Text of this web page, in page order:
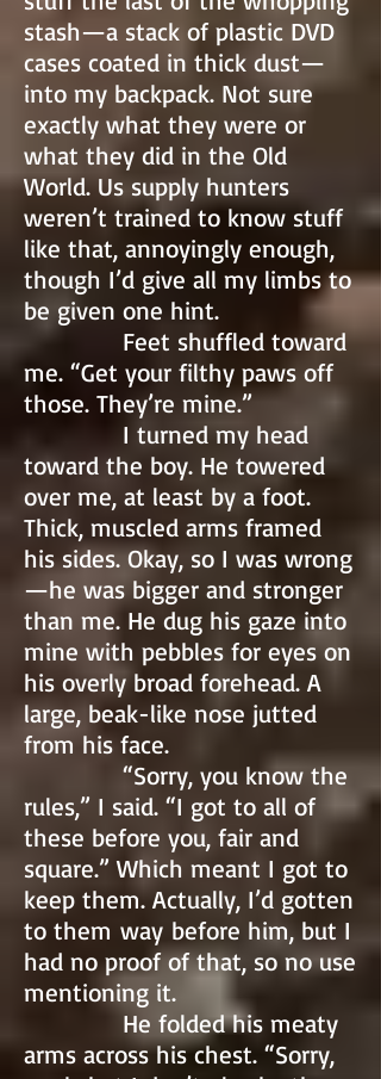
stash—a stack of plastic DVD
cases coated in thick dust—
into my backpack. Not sure
exactly what they were or
what they did in the Old
World. Us supply hunters
weren’t trained to know stuff
like that, annoyingly enough,
though I’d give all my limbs to
be given one hint.
Feet shuffled toward
me. “Get your filthy paws off
those. They’re mine.”
I turned my head
toward the boy. He towered
over me, at least by a foot.
Thick, muscled arms framed
his sides. Okay, so I was wrong
—he was bigger and stronger
than me. He dug his gaze into
mine with pebbles for eyes on
his overly broad forehead. A
large, beak-like nose jutted
from his face.
“Sorry, you know the
rules,” I said. “I got to all of
these before you, fair and
square.” Which meant I got to
keep them. Actually, I’d gotten
to them way before him, but I
had no proof of that, so no use
mentioning it.
He folded his meaty
arms across his chest. “Sorry,